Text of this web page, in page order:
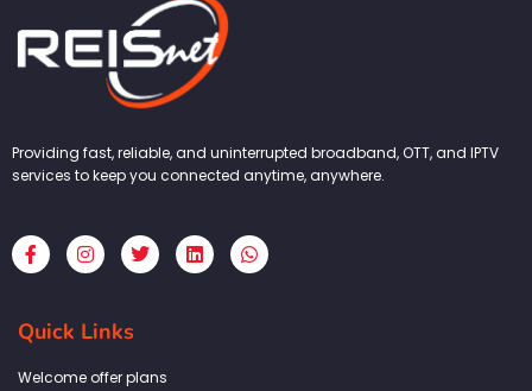
Providing fast, reliable, and uninterrupted broadband, OTT, and IPTV
services to keep you connected anytime, anywhere.
F
a
c
b
o
k
I
n
s
a
g
a
T
w
i
L
i
n
W
h
a
Quick Links
Welcome offer plans